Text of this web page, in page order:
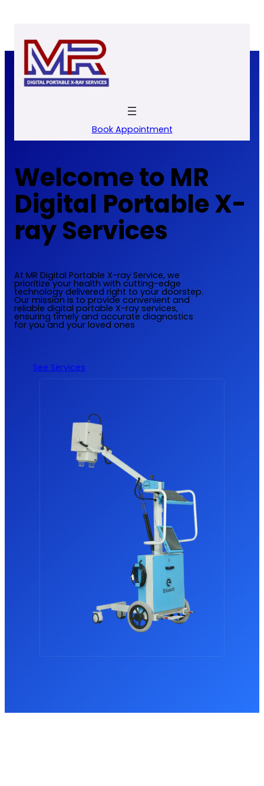
Book Appointment
Welcome to MR
Digital Portable X-
ray Services
At MR Digital Portable X-ray Service, we
prioritize your health with cutting-edge
technology delivered right to your doorstep.
Our mission is to provide convenient and
reliable digital portable X-ray services,
ensuring timely and accurate diagnostics
for you and your loved ones
See Services